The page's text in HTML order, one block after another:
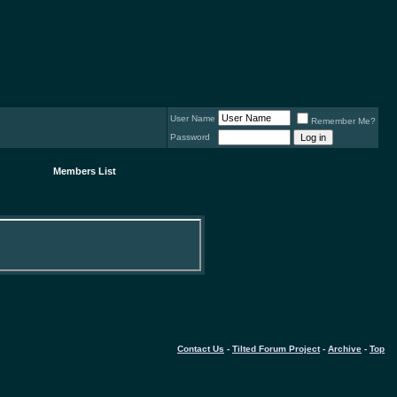
User Name
Remember Me?
Password
Members List
Contact Us - Tilted Forum Project- Archive - Top